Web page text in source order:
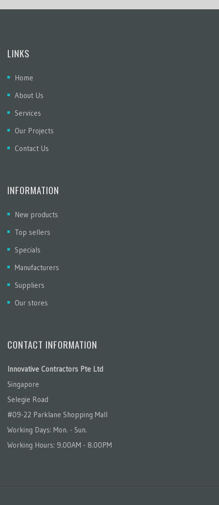
LINKS
Home
About Us
Services
Our Projects
Contact Us
INFORMATION
New products
Top sellers
Specials
Manufacturers
Suppliers
Our stores
CONTACT INFORMATION
Innovative Contractors Pte Ltd
Singapore
Selegie Road
#09-22 Parklane Shopping Mall
Working Days: Mon. - Sun.
Working Hours: 9.00AM - 8.00PM